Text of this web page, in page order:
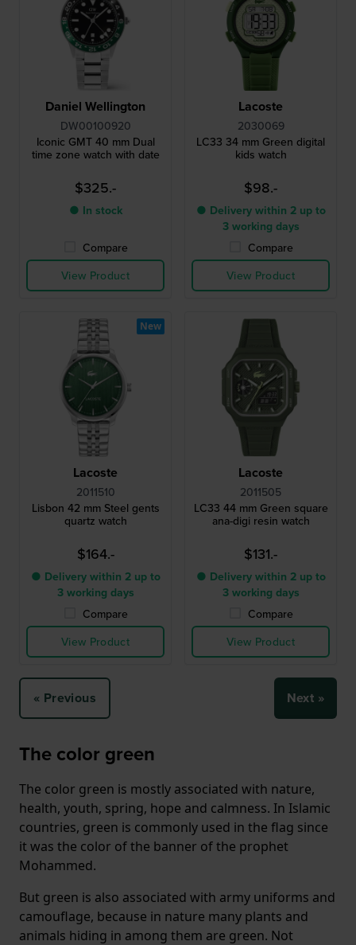
Daniel Wellington
DW00100920
Iconic GMT 40 mm Dual
time zone watch with date
$325.-
● In stock
Compare
View Product
Lacoste
2030069
LC33 34 mm Green digital
kids watch
$98.-
● Delivery within 2 up to
3 working days
Compare
View Product
Lacoste
2011510
Lisbon 42 mm Steel gents
quartz watch
$164.-
● Delivery within 2 up to
3 working days
Compare
View Product
New
Lacoste
2011505
LC33 44 mm Green square
ana-digi resin watch
$131.-
● Delivery within 2 up to
3 working days
Compare
View Product
« Previous Next »
The color green
The color green is mostly associated with nature,
health, youth, spring, hope and calmness. In Islamic
countries, green is commonly used in the flag since
it was the color of the banner of the prophet
Mohammed.
But green is also associated with army uniforms and
camouflage, because in nature many plants and
animals hiding in among them are green. Not